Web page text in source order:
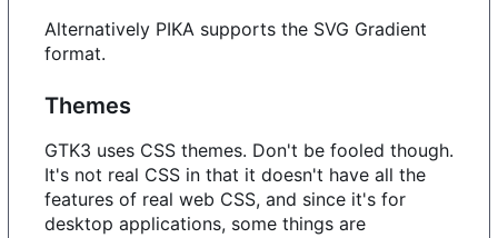
Alternatively PIKA supports the SVG Gradient
format.
Themes
GTK3 uses CSS themes. Don't be fooled though.
It's not real CSS in that it doesn't have all the
features of real web CSS, and since it's for
desktop applications, some things are